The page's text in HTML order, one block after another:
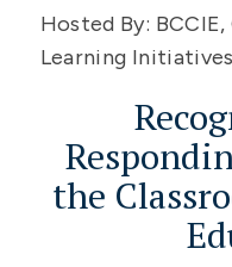
Hosted By:
Learning Initiatives
the